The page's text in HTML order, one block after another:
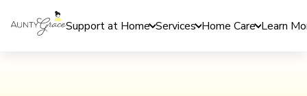
Support at Home Services Home Care Learn